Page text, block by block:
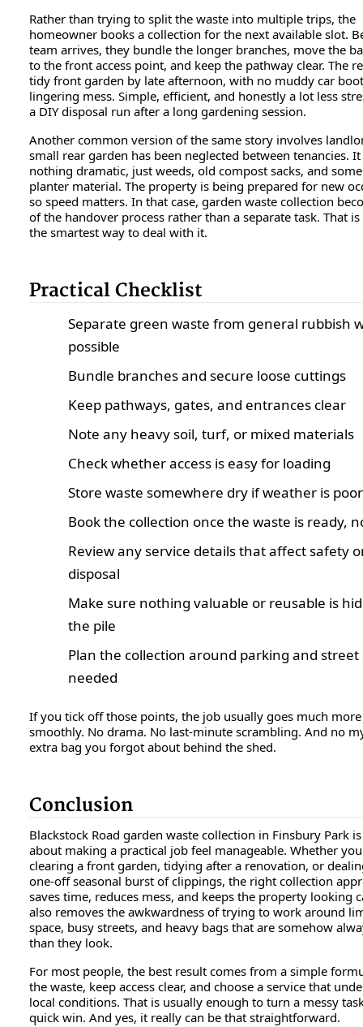
Rather than trying to split the waste into multiple trips, the
homeowner books a collection for the next available slot.
team arrives, they bundle the longer branches, move the
to the front access point, and keep the pathway clear. The
tidy front garden by late afternoon, with no muddy car
lingering mess. Simple, efficient, and honestly a lot less
a DIY disposal run after a long gardening session.
Another common version of the same story involves
small rear garden has been neglected between tenancies. It
nothing dramatic, just weeds, old compost sacks, and
planter material. The property is being prepared for new
so speed matters. In that case, garden waste collection
of the handover process rather than a separate task. That
the smartest way to deal with it.
Practical Checklist
Separate green waste from general rubbish
possible
Bundle branches and secure loose cuttings
Keep pathways, gates, and entrances clear
Note any heavy soil, turf, or mixed materials
Check whether access is easy for loading
Store waste somewhere dry if weather is poor
Book the collection once the waste is ready,
Review any service details that affect safety
disposal
Make sure nothing valuable or reusable is
the pile
Plan the collection around parking and street
needed
If you tick off those points, the job usually goes much more
smoothly. No drama. No last-minute scrambling. And no
extra bag you forgot about behind the shed.
Conclusion
Blackstock Road garden waste collection in Finsbury Park
about making a practical job feel manageable. Whether
clearing a front garden, tidying after a renovation, or
one-off seasonal burst of clippings, the right collection
saves time, reduces mess, and keeps the property looking
also removes the awkwardness of trying to work around
space, busy streets, and heavy bags that are somehow
than they look.
For most people, the best result comes from a simple
the waste, keep access clear, and choose a service that
local conditions. That is usually enough to turn a messy
quick win. And yes, it really can be that straightforward.